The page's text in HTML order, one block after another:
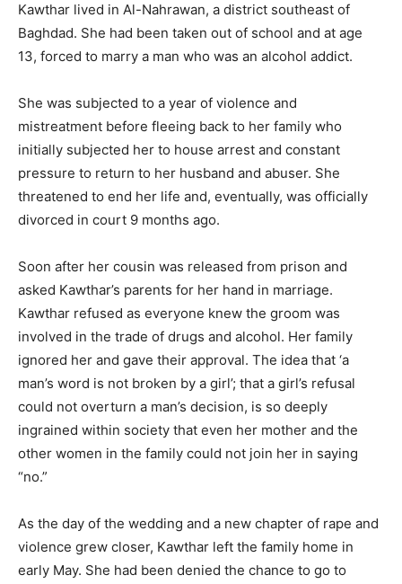
Kawthar lived in Al-Nahrawan, a district southeast of
Baghdad. She had been taken out of school and at age
13, forced to marry a man who was an alcohol addict.
She was subjected to a year of violence and
mistreatment before fleeing back to her family who
initially subjected her to house arrest and constant
pressure to return to her husband and abuser. She
threatened to end her life and, eventually, was officially
divorced in court 9 months ago.
Soon after her cousin was released from prison and
asked Kawthar’s parents for her hand in marriage.
Kawthar refused as everyone knew the groom was
involved in the trade of drugs and alcohol. Her family
ignored her and gave their approval. The idea that ‘a
man’s word is not broken by a girl’; that a girl’s refusal
could not overturn a man’s decision, is so deeply
ingrained within society that even her mother and the
other women in the family could not join her in saying
“no.”
As the day of the wedding and a new chapter of rape and
violence grew closer, Kawthar left the family home in
early May. She had been denied the chance to go to